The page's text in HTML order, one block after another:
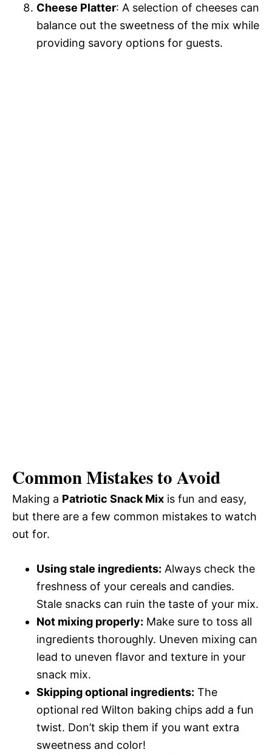
Cheese Platter: A selection of cheeses can
balance out the sweetness of the mix while
providing savory options for guests.
Common Mistakes to Avoid
Making a Patriotic Snack Mix is fun and easy,
but there are a few common mistakes to watch
out for.
Using stale ingredients: Always check the
freshness of your cereals and candies.
Stale snacks can ruin the taste of your mix.
Not mixing properly: Make sure to toss all
ingredients thoroughly. Uneven mixing can
lead to uneven flavor and texture in your
snack mix.
Skipping optional ingredients: The
optional red Wilton baking chips add a fun
twist. Don’t skip them if you want extra
sweetness and color!